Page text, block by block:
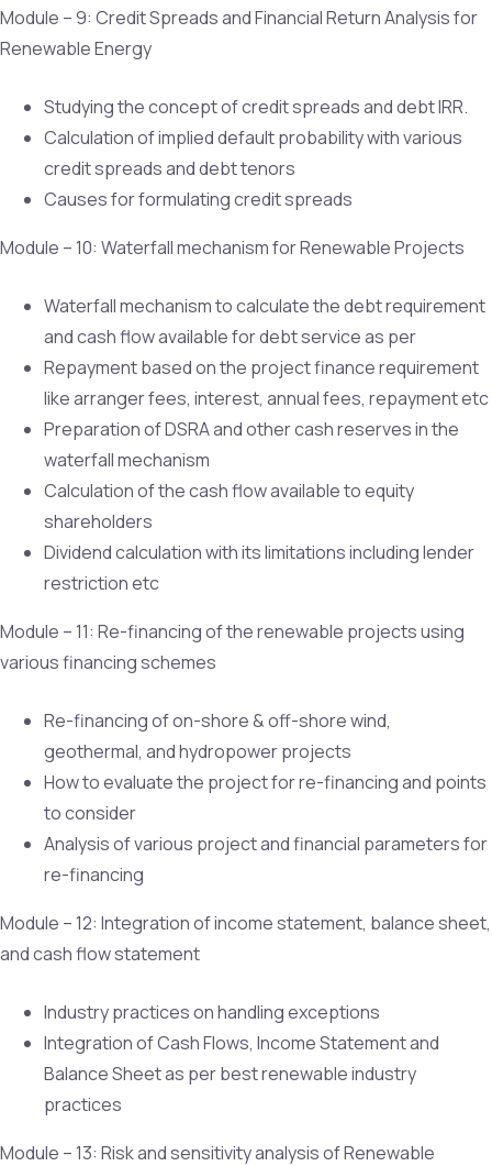
Module – 9: Credit Spreads and Financial Return Analysis for
Renewable Energy
Studying the concept of credit spreads and debt IRR.
Calculation of implied default probability with various
credit spreads and debt tenors
Causes for formulating credit spreads
Module – 10: Waterfall mechanism for Renewable Projects
Waterfall mechanism to calculate the debt requirement
and cash flow available for debt service as per
Repayment based on the project finance requirement
like arranger fees, interest, annual fees, repayment etc
Preparation of DSRA and other cash reserves in the
waterfall mechanism
Calculation of the cash flow available to equity
shareholders
Dividend calculation with its limitations including lender
restriction etc
Module – 11: Re-financing of the renewable projects using
various financing schemes
Re-financing of on-shore & off-shore wind,
geothermal, and hydropower projects
How to evaluate the project for re-financing and points
to consider
Analysis of various project and financial parameters for
re-financing
Module – 12: Integration of income statement, balance sheet,
and cash flow statement
Industry practices on handling exceptions
Integration of Cash Flows, Income Statement and
Balance Sheet as per best renewable industry
practices
Module – 13: Risk and sensitivity analysis of Renewable